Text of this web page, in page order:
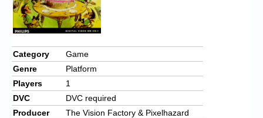
Category
Game
Genre
Platform
Players
1
DVC
DVC required
Producer
The Vision Factory & Pixelhazard